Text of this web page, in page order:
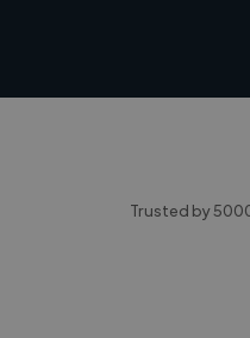
Trusted by